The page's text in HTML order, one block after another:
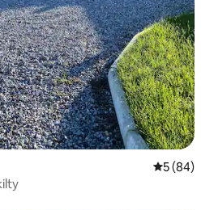
5 out of 5
5 (84)